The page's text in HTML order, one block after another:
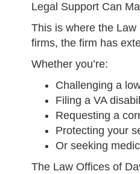
Legal Support Can
This is where the
firms, the firm has
Whether you’re:
Challenging a
Filing a VA
Requesting a
Protecting your
Or seeking
The Law Offices of